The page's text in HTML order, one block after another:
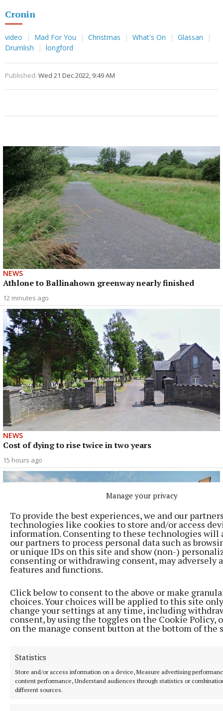
Manage your privacy
To provide the best experiences, we and our
technologies like cookies to store and/or access
information. Consenting to these technologies will
our partners to process personal data such as
or unique IDs on this site and show (non-)
consenting or withdrawing consent, may adversely
features and functions.
Click below to consent to the above or make
choices. Your choices will be applied to this site
change your settings at any time, including
consent, by using the toggles on the Cookie Policy,
on the manage consent button at the bottom of the
Statistics
Store and/or access information on a device, Measure advertising
content performance, Understand audiences through statistics or
different sources.
Cronin
video Mad For You Christmas What's On
Glassan
Drumlish
longford
Published: Wed 21 Dec 2022, 9:49 AM
NEWS
Athlone to Ballinahown greenway nearly finished
12 minutes ago
NEWS
Cost of dying to rise twice in two years
15 hours ago
NEWS
Applications open for last house in first phase of
affordable housing scheme
17 hours ago